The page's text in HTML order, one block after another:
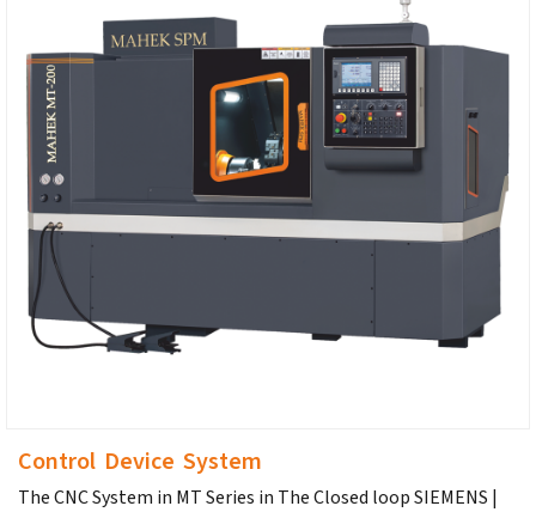
Control Device System
The CNC System in MT Series in The Closed loop SIEMENS |